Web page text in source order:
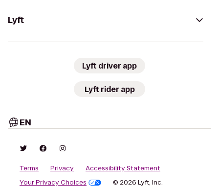
Lyft
Lyft driver app
Lyft rider app
EN
Terms Privacy
Accessibility Statement
Your Privacy Choices
© 2026 Lyft, Inc.